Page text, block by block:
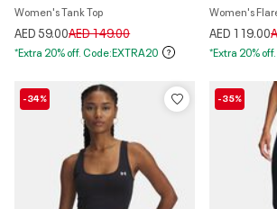
Women's Tank Top
AED 59.00Price reduced from
AED 149.00to
*Extra 20% off. Code:EXTRA20
Women's
AED 119.00
*Extra 20%
-34% -35%